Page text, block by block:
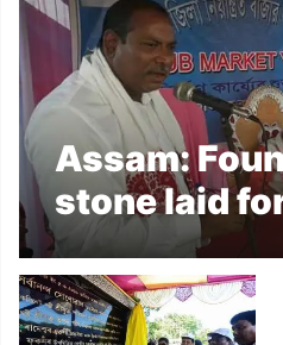
Assam:
stone laid
Sub-Yard in
district